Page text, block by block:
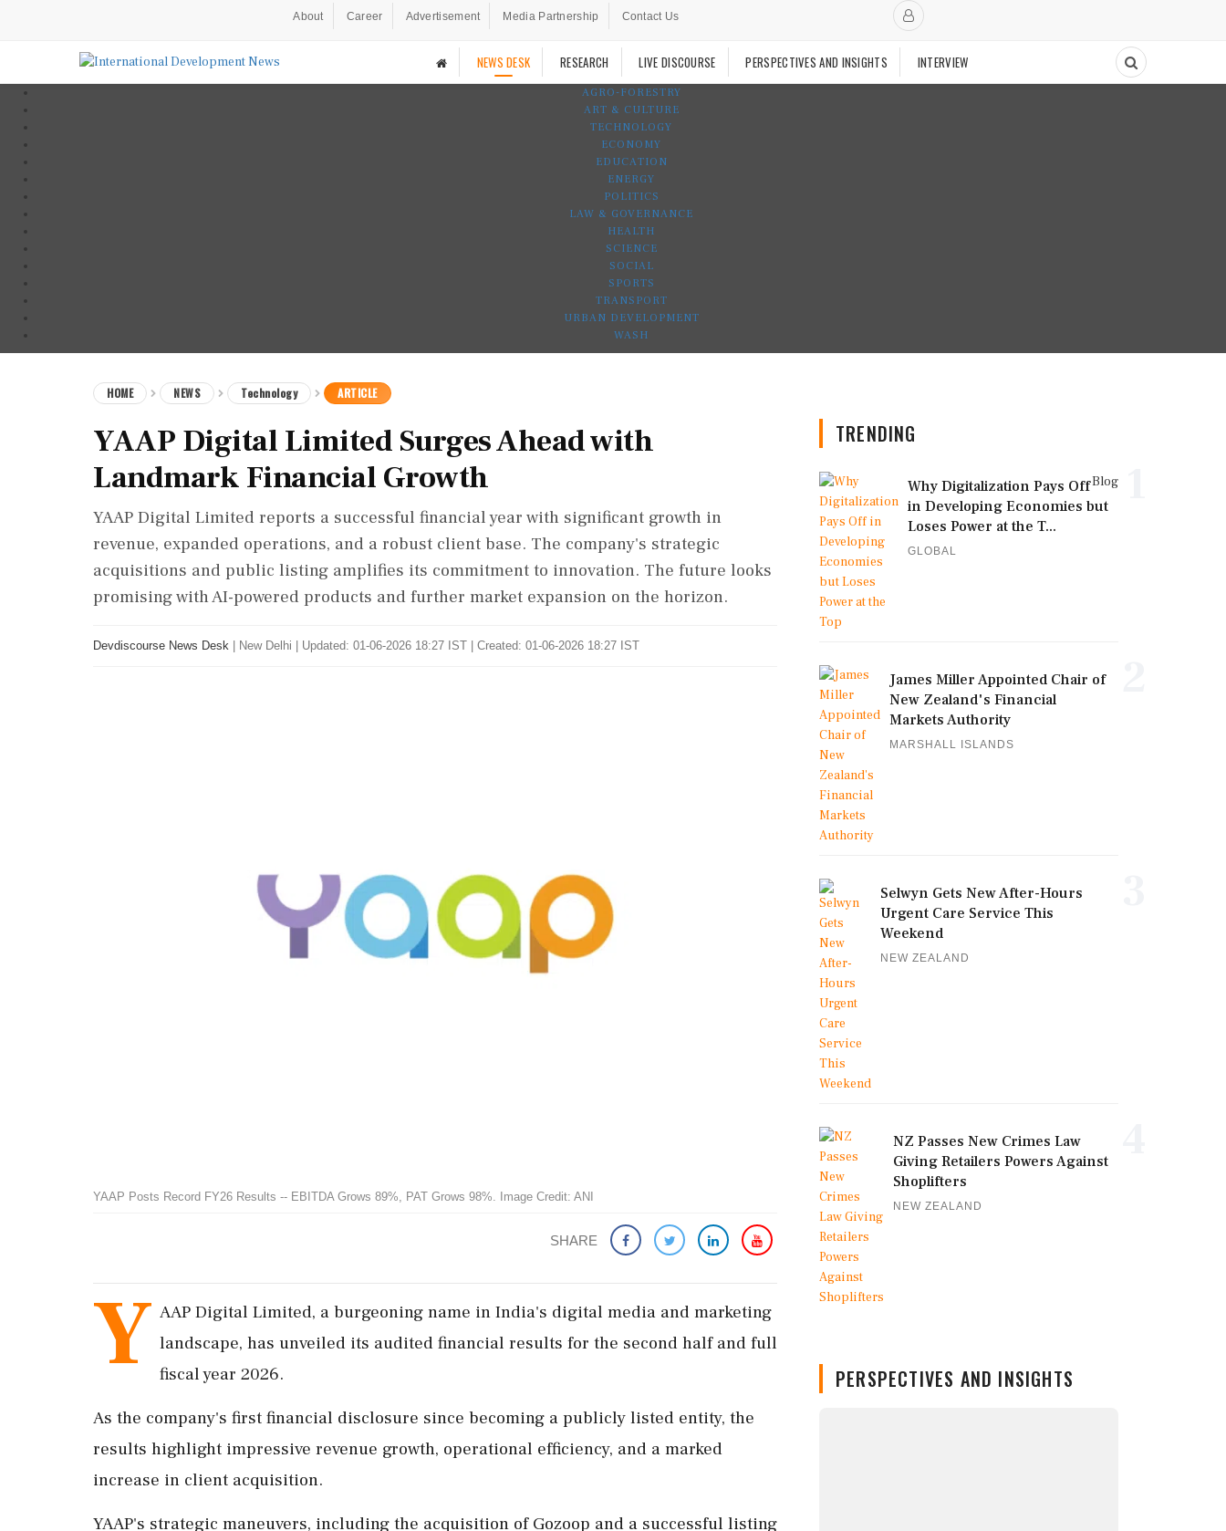
About Career Advertisement Media Partnership Contact Us
NEWS DESK RESEARCH LIVE DISCOURSE PERSPECTIVES AND INSIGHTS INTERVIEW
AGRO-FORESTRY
ART & CULTURE
TECHNOLOGY
ECONOMY
EDUCATION
ENERGY
POLITICS
LAW & GOVERNANCE
HEALTH
SCIENCE
SOCIAL
SPORTS
TRANSPORT
URBAN DEVELOPMENT
WASH
HOME NEWS Technology ARTICLE
YAAP Digital Limited Surges Ahead with
Landmark Financial Growth
YAAP Digital Limited reports a successful financial year with significant growth in
revenue, expanded operations, and a robust client base. The company's strategic
acquisitions and public listing amplifies its commitment to innovation. The future looks
promising with AI-powered products and further market expansion on the horizon.
Devdiscourse News Desk New Delhi Updated: 01-06-2026 18:27 IST | Created: 01-06-2026 18:27 IST
YAAP Posts Record FY26 Results -- EBITDA Grows 89%, PAT Grows 98%. Image Credit: ANI
SHARE
Y AAP Digital Limited, a burgeoning name in India's digital media and marketing
landscape, has unveiled its audited financial results for the second half and full
fiscal year 2026.
As the company's first financial disclosure since becoming a publicly listed entity, the
results highlight impressive revenue growth, operational efficiency, and a marked
increase in client acquisition.
YAAP's strategic maneuvers, including the acquisition of Gozoop and a successful listing
TRENDING
Blog
Why Digitalization Pays Off
in Developing Economies but
Loses Power at the T...
GLOBAL
James Miller Appointed Chair of
New Zealand's Financial
Markets Authority
MARSHALL ISLANDS
Selwyn Gets New After-Hours
Urgent Care Service This
Weekend
NEW ZEALAND
NZ Passes New Crimes Law
Giving Retailers Powers Against
Shoplifters
NEW ZEALAND
PERSPECTIVES AND INSIGHTS